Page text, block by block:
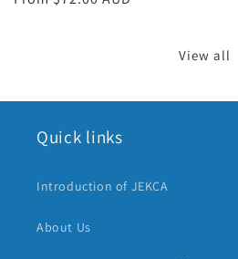
View all
Quick links
Introduction of JEKCA
About Us